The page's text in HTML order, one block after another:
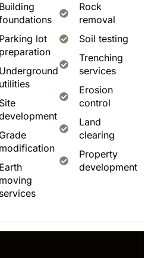
Building
Parking lot
preparation
Underground
utilities
Site
Grade
modification
Earth
moving
services
Rock
removal
Soil testing
Trenching
services
Erosion
control
Land
clearing
Property
development